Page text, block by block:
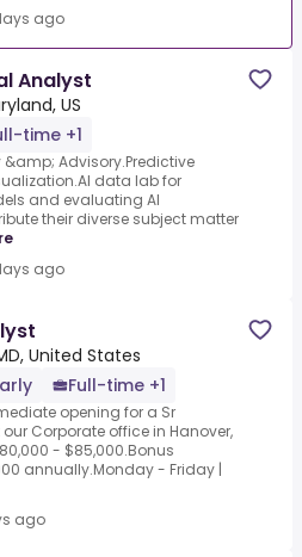
ago
Analyst
US
time +1
Advisory.Predictive
data lab for
and evaluating AI
their diverse subject matter
ago
United States
Full-time +1
opening for a Sr
Corporate office in Hanover,
- $85,000.Bonus
annually.Monday - Friday |
ago